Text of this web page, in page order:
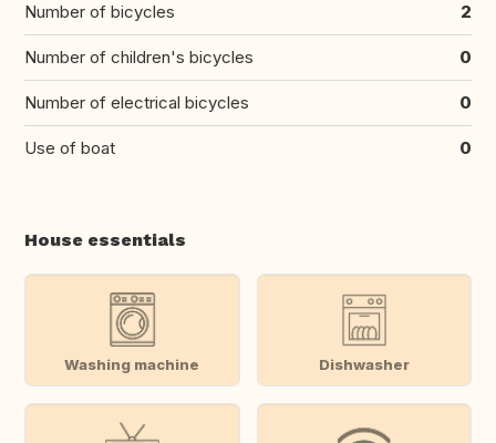
Number of bicycles 2
Number of children's bicycles 0
Number of electrical bicycles 0
Use of boat 0
House essentials
Washing machine Dishwasher